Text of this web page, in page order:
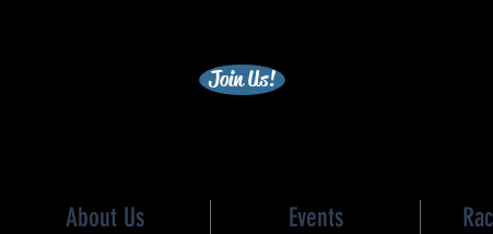
Join Us!
About Us Events